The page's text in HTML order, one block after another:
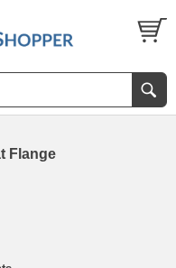
Flange